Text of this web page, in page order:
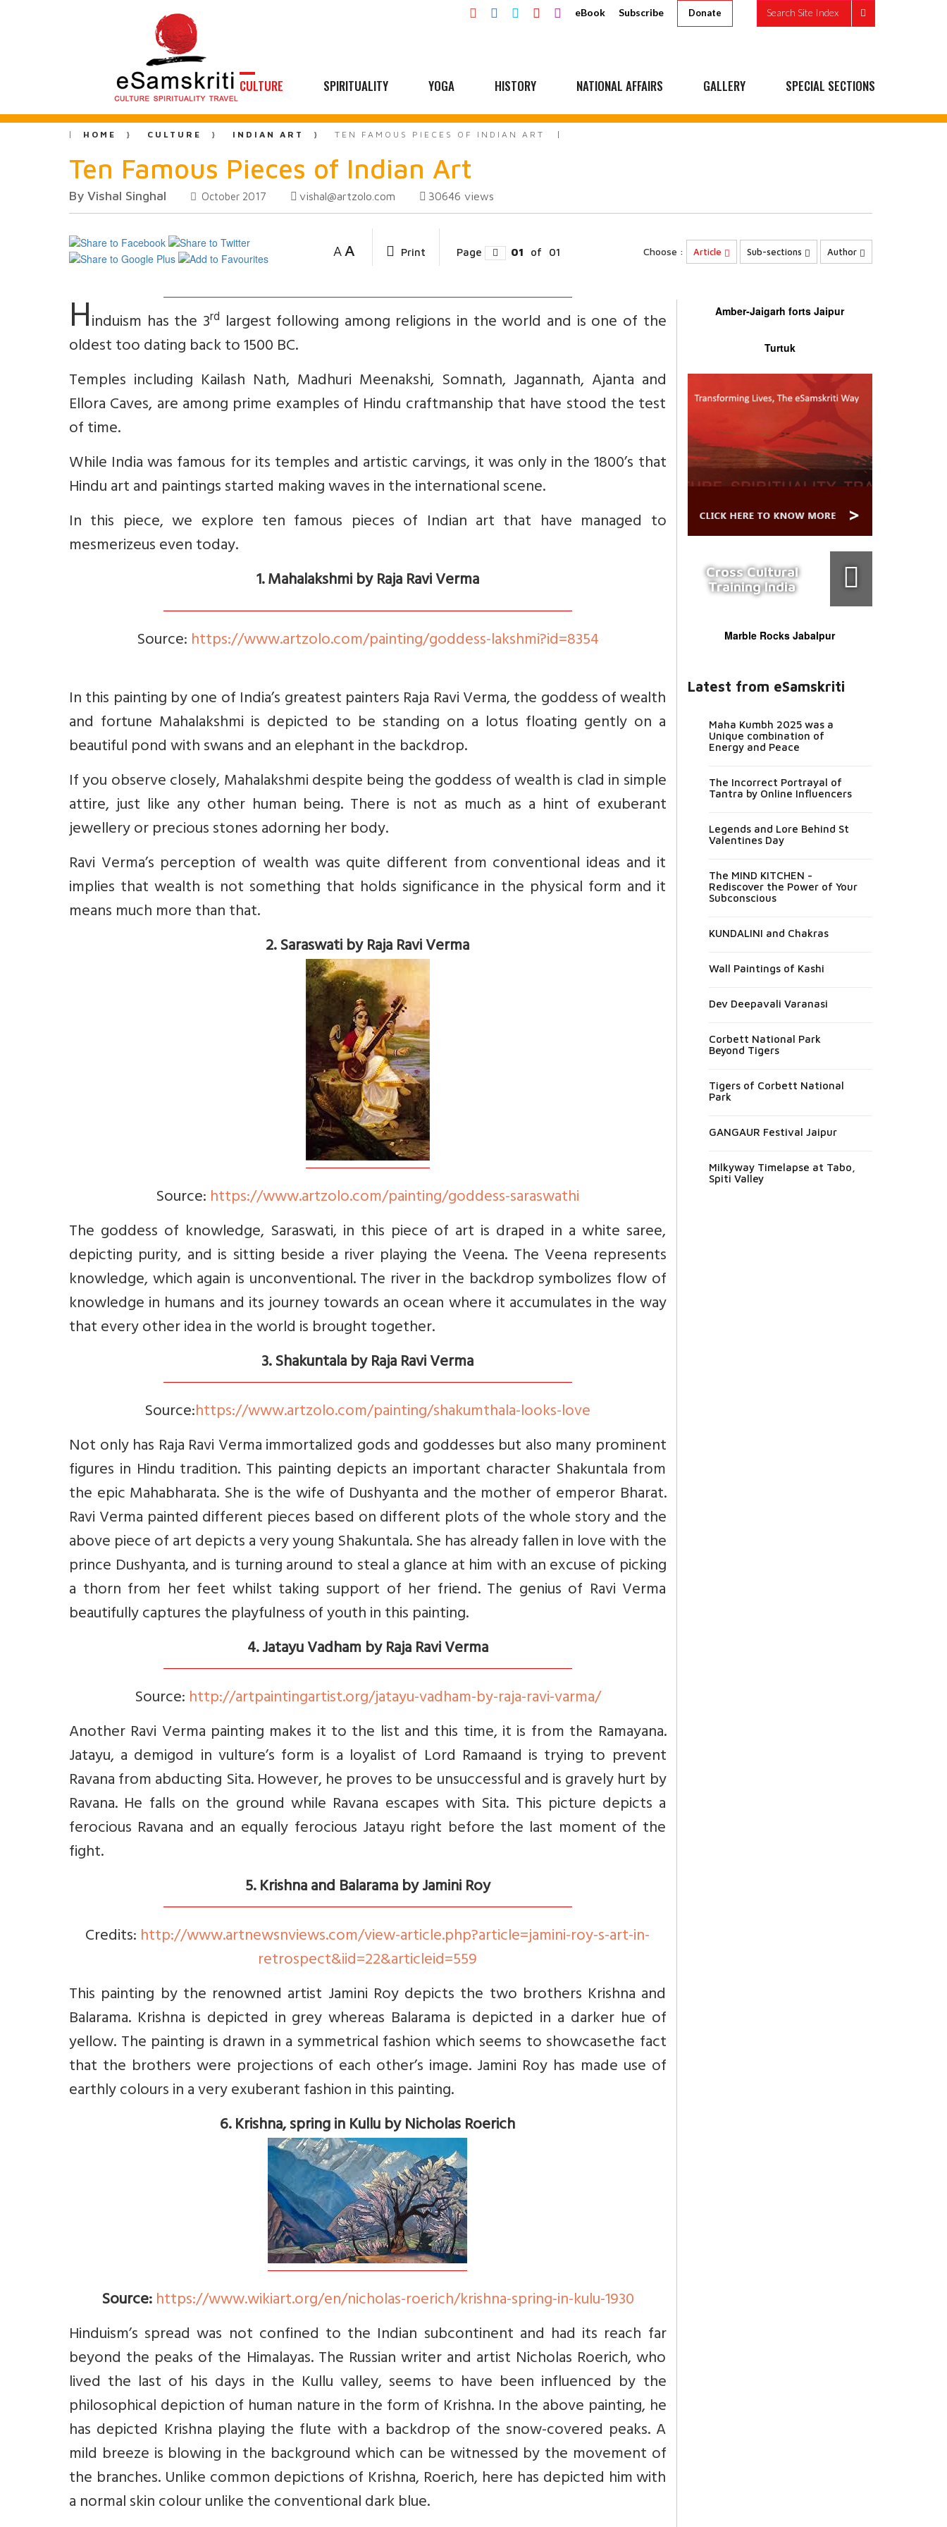
eBook Subscribe Donate Search Site Index
CULTURE SPIRITUALITY YOGA HISTORY NATIONAL AFFAIRS GALLERY SPECIAL SECTIONS
HOME CULTURE INDIAN ART TEN FAMOUS PIECES OF INDIAN ART
Ten Famous Pieces of Indian Art
By Vishal Singhal October 2017 vishal@artzolo.com 30646 views
A A Print Page 01 of 01 Choose : Article Sub-sections Author
Hinduism has the 3rd largest following among religions in the world and is one of the
oldest too dating back to 1500 BC.
Temples including Kailash Nath, Madhuri Meenakshi, Somnath, Jagannath, Ajanta and
Ellora Caves, are among prime examples of Hindu craftmanship that have stood the test
of time.
While India was famous for its temples and artistic carvings, it was only in the 1800’s that
Hindu art and paintings started making waves in the international scene.
In this piece, we explore ten famous pieces of Indian art that have managed to
mesmerizeus even today.
1. Mahalakshmi by Raja Ravi Verma
Source:https://www.artzolo.com/painting/goddess-lakshmi?id=8354
In this painting by one of India’s greatest painters Raja Ravi Verma, the goddess of wealth
and fortune Mahalakshmi is depicted to be standing on a lotus floating gently on a
beautiful pond with swans and an elephant in the backdrop.
If you observe closely, Mahalakshmi despite being the goddess of wealth is clad in simple
attire, just like any other human being. There is not as much as a hint of exuberant
jewellery or precious stones adorning her body.
Ravi Verma’s perception of wealth was quite different from conventional ideas and it
implies that wealth is not something that holds significance in the physical form and it
means much more than that.
2. Saraswati by Raja Ravi Verma
Source:https://www.artzolo.com/painting/goddess-saraswathi
The goddess of knowledge, Saraswati, in this piece of art is draped in a white saree,
depicting purity, and is sitting beside a river playing the Veena. The Veena represents
knowledge, which again is unconventional. The river in the backdrop symbolizes flow of
knowledge in humans and its journey towards an ocean where it accumulates in the way
that every other idea in the world is brought together.
3. Shakuntala by Raja Ravi Verma
Source:https://www.artzolo.com/painting/shakumthala-looks-love
Not only has Raja Ravi Verma immortalized gods and goddesses but also many prominent
figures in Hindu tradition. This painting depicts an important character Shakuntala from
the epic Mahabharata. She is the wife of Dushyanta and the mother of emperor Bharat.
Ravi Verma painted different pieces based on different plots of the whole story and the
above piece of art depicts a very young Shakuntala. She has already fallen in love with the
prince Dushyanta, and is turning around to steal a glance at him with an excuse of picking
a thorn from her feet whilst taking support of her friend. The genius of Ravi Verma
beautifully captures the playfulness of youth in this painting.
4. Jatayu Vadham by Raja Ravi Verma
Source:http://artpaintingartist.org/jatayu-vadham-by-raja-ravi-varma/
Another Ravi Verma painting makes it to the list and this time, it is from the Ramayana.
Jatayu, a demigod in vulture’s form is a loyalist of Lord Ramaand is trying to prevent
Ravana from abducting Sita. However, he proves to be unsuccessful and is gravely hurt by
Ravana. He falls on the ground while Ravana escapes with Sita. This picture depicts a
ferocious Ravana and an equally ferocious Jatayu right before the last moment of the
fight.
5. Krishna and Balarama by Jamini Roy
Credits:http://www.artnewsnviews.com/view-article.php?article=jamini-roy-s-art-in-
retrospect&iid=22&articleid=559
This painting by the renowned artist Jamini Roy depicts the two brothers Krishna and
Balarama. Krishna is depicted in grey whereas Balarama is depicted in a darker hue of
yellow. The painting is drawn in a symmetrical fashion which seems to showcasethe fact
that the brothers were projections of each other’s image. Jamini Roy has made use of
earthly colours in a very exuberant fashion in this painting.
6. Krishna, spring in Kullu by Nicholas Roerich
Source:https://www.wikiart.org/en/nicholas-roerich/krishna-spring-in-kulu-1930
Hinduism’s spread was not confined to the Indian subcontinent and had its reach far
beyond the peaks of the Himalayas. The Russian writer and artist Nicholas Roerich, who
lived the last of his days in the Kullu valley, seems to have been influenced by the
philosophical depiction of human nature in the form of Krishna. In the above painting, he
has depicted Krishna playing the flute with a backdrop of the snow-covered peaks. A
mild breeze is blowing in the background which can be witnessed by the movement of
the branches. Unlike common depictions of Krishna, Roerich, here has depicted him with
a normal skin colour unlike the conventional dark blue.
Amber-Jaigarh forts Jaipur
Turtuk
Cross Cultural
Training India
Marble Rocks Jabalpur
Latest from eSamskriti
Maha Kumbh 2025 was a
Unique combination of
Energy and Peace
The Incorrect Portrayal of
Tantra by Online Influencers
Legends and Lore Behind St
Valentines Day
The MIND KITCHEN -
Rediscover the Power of Your
Subconscious
KUNDALINI and Chakras
Wall Paintings of Kashi
Dev Deepavali Varanasi
Corbett National Park
Beyond Tigers
Tigers of Corbett National
Park
GANGAUR Festival Jaipur
Milkyway Timelapse at Tabo,
Spiti Valley